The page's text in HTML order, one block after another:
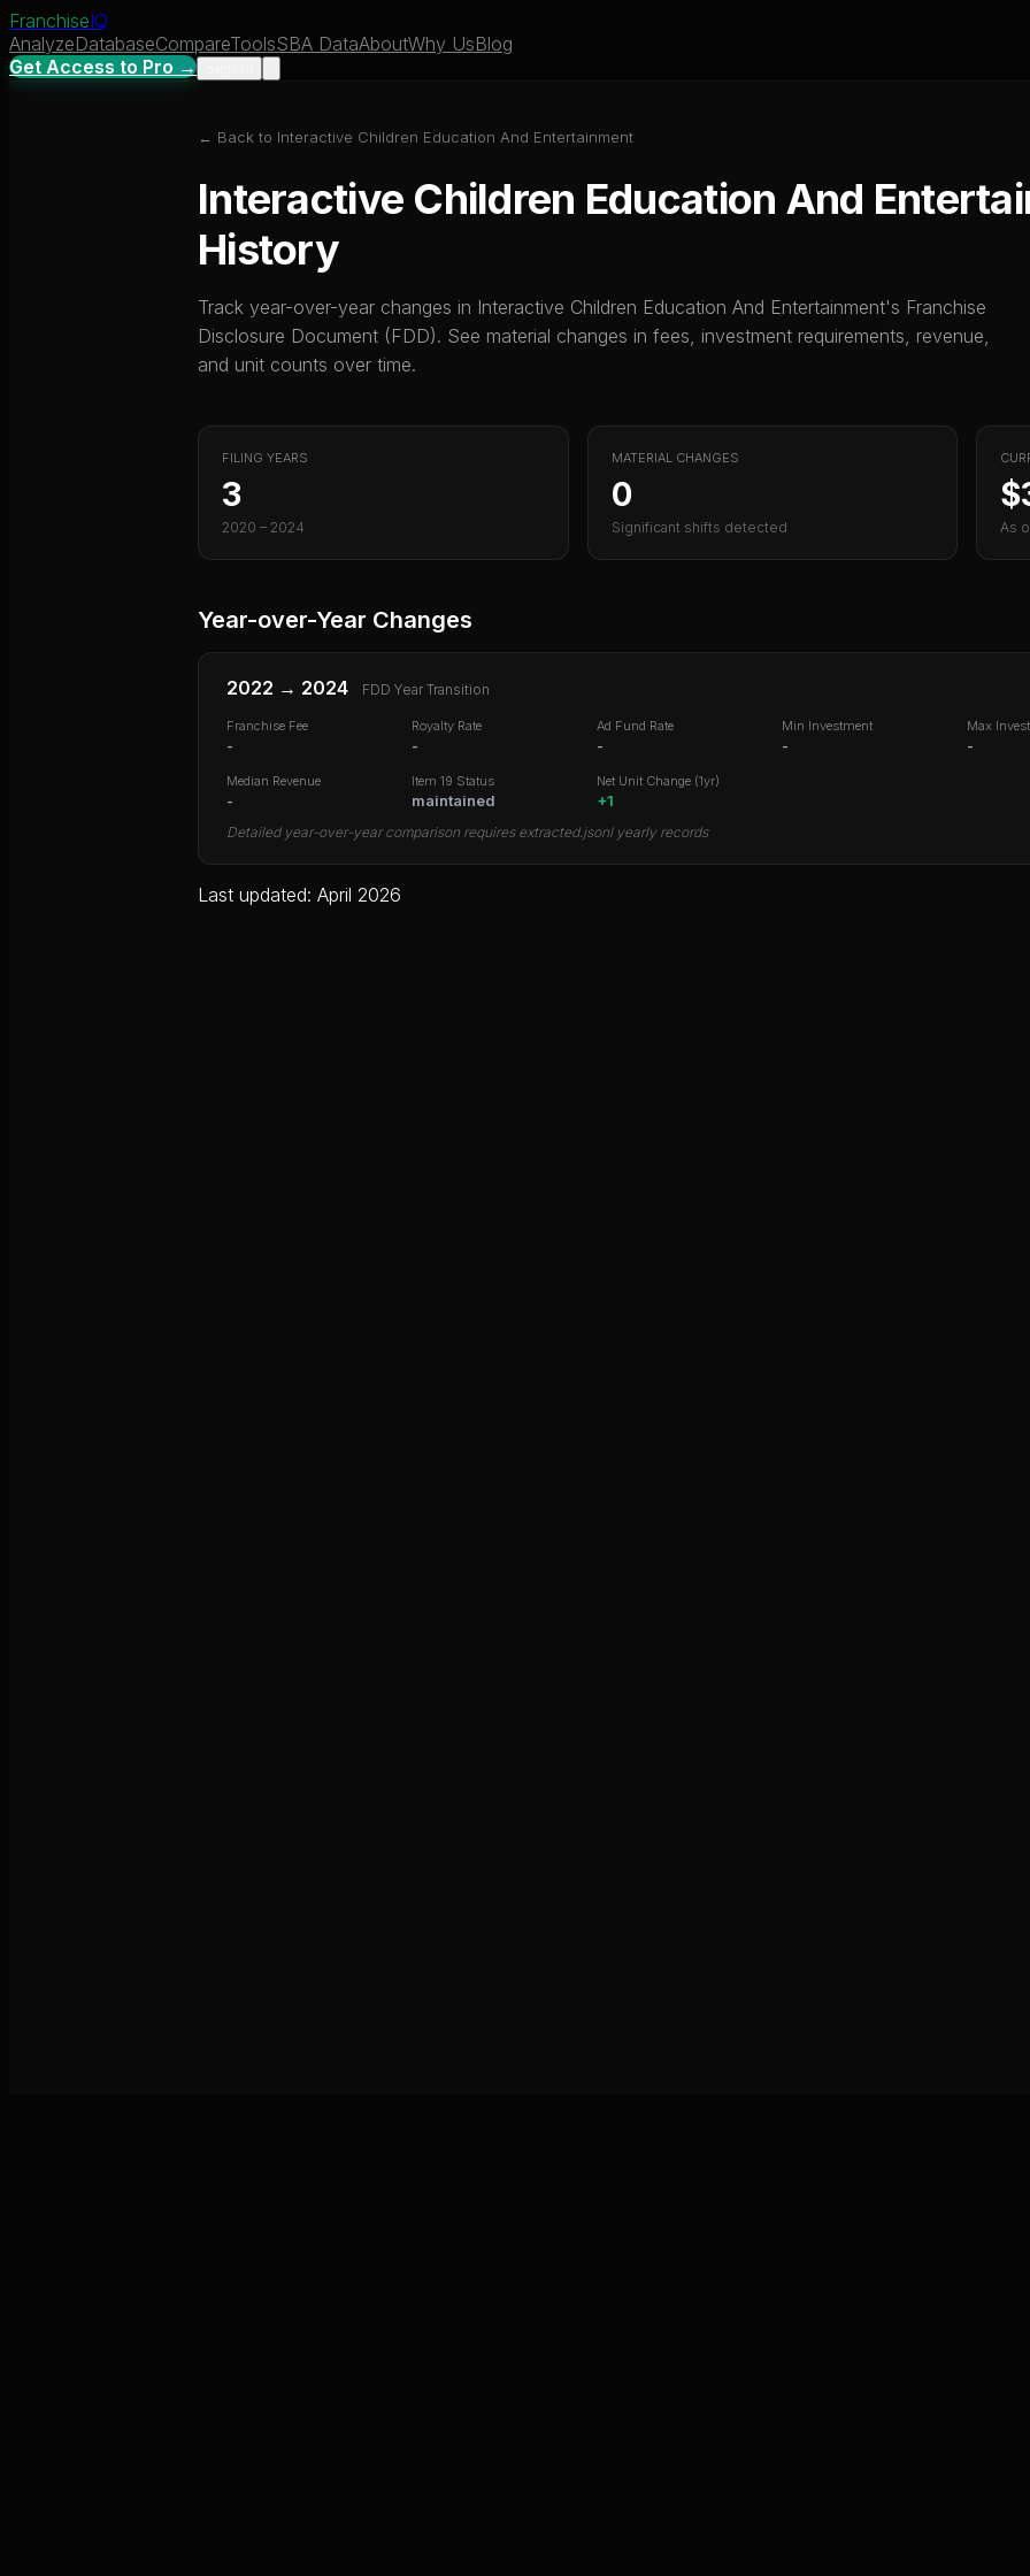
FranchiseIQ
AnalyzeDatabaseCompareToolsSBA DataAboutWhy UsBlog
Get Access to Pro →
← Back to Interactive Children Education And Entertainment
Interactive Children Education And
History
Track year-over-year changes in Interactive Children Education And Entertainment's Franchise
Disclosure Document (FDD). See material changes in fees, investment requirements, revenue,
and unit counts over time.
FILING YEARS
3
2020 – 2024
MATERIAL CHANGES
0
Significant shifts detected As
Year-over-Year Changes
2022 → 2024 FDD Year Transition
Franchise Fee
-
Royalty Rate
-
Ad Fund Rate
-
Min Investment
-
Max
-
Median Revenue
-
Item 19 Status
maintained
Net Unit Change (1yr)
+1
Detailed year-over-year comparison requires extracted.jsonl yearly records
Last updated: April 2026